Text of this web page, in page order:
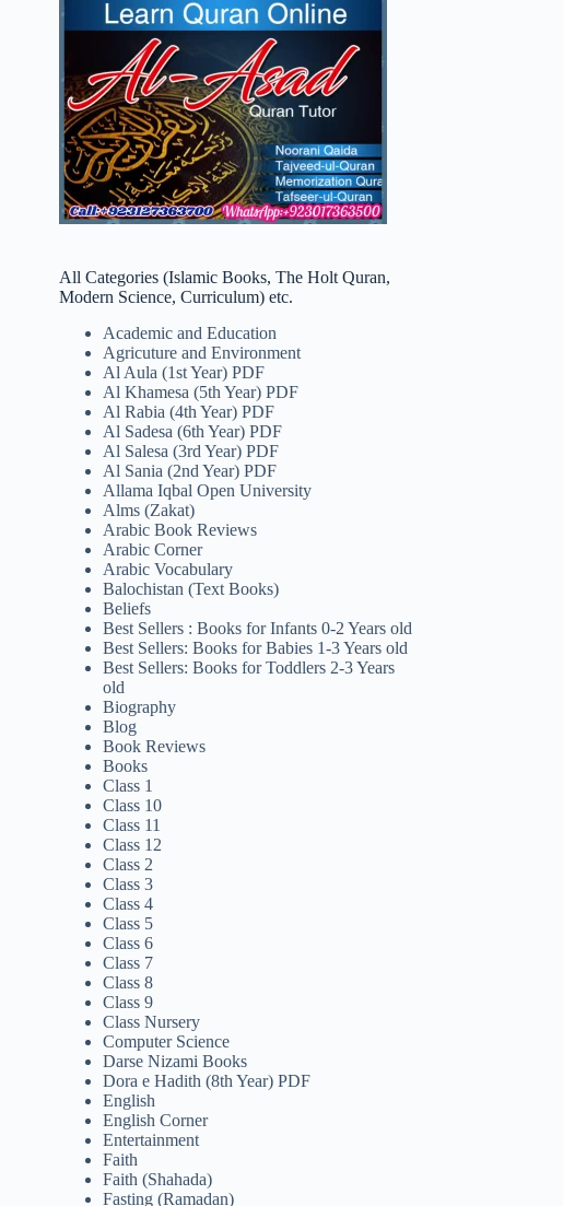
All Categories (Islamic Books, The Holt Quran,
Modern Science, Curriculum) etc.
Academic and Education
Agricuture and Environment
Al Aula (1st Year) PDF
Al Khamesa (5th Year) PDF
Al Rabia (4th Year) PDF
Al Sadesa (6th Year) PDF
Al Salesa (3rd Year) PDF
Al Sania (2nd Year) PDF
Allama Iqbal Open University
Alms (Zakat)
Arabic Book Reviews
Arabic Corner
Arabic Vocabulary
Balochistan (Text Books)
Beliefs
Best Sellers : Books for Infants 0-2 Years old
Best Sellers: Books for Babies 1-3 Years old
Best Sellers: Books for Toddlers 2-3 Years
old
Biography
Blog
Book Reviews
Books
Class 1
Class 10
Class 11
Class 12
Class 2
Class 3
Class 4
Class 5
Class 6
Class 7
Class 8
Class 9
Class Nursery
Computer Science
Darse Nizami Books
Dora e Hadith (8th Year) PDF
English
English Corner
Entertainment
Faith
Faith (Shahada)
Fasting (Ramadan)